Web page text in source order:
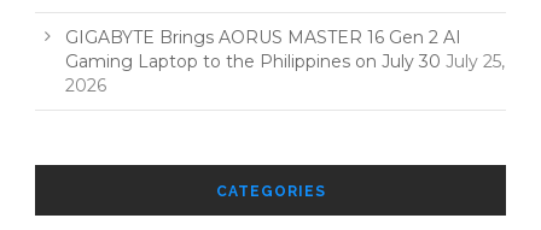
GIGABYTE Brings AORUS MASTER 16 Gen 2 AI
Gaming Laptop to the Philippines on July 30 July 25,
2026
CATEGORIES